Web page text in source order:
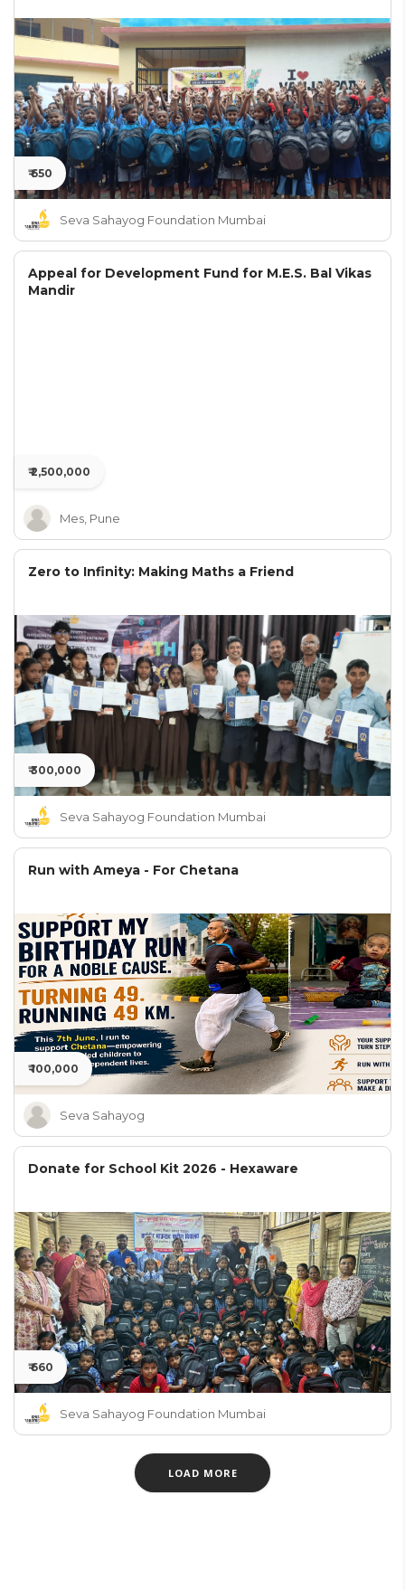
₹ 650
Seva Sahayog Foundation Mumbai
Appeal for Development Fund for M.E.S. Bal Vikas
Mandir
₹ 2,500,000
Mes, Pune
Zero to Infinity: Making Maths a Friend
₹ 300,000
Seva Sahayog Foundation Mumbai
Run with Ameya - For Chetana
₹ 100,000
Seva Sahayog
Donate for School Kit 2026 - Hexaware
₹ 660
Seva Sahayog Foundation Mumbai
LOAD MORE